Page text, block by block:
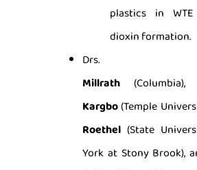
plastics in
dioxin formation.
Millrath (Columbia),
Kargbo(Temple
Roethel (State
York at Stony Brook),